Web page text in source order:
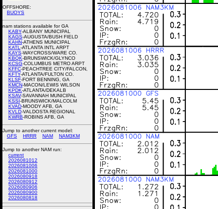
OFFSHORE:
BUOYS
nam stations available for GA
KABY-ALBANY MUNICIPAL
KAGS-AUGUSTA/BUSH FIELD
KAHN-ATHENS MUNICIPAL
KATL -ATLANTA INTL ARPT
KAYS-WAYCROSS/WARE CO.
KBQK-BRUNSWICK/GLYNCO
KCSG-COLUMBUS METRO ARPT
KFFC-PEACHTREE CITY/FALCON,
KFTY-ATLANTA/FULTON CO.
KLSF-FORT BENNING, GA
KMCN-MACON/LEWIS WILSON
KPDK-ATLANTA/DEKALB
KSAV-SAVANNAH MUNICIPAL
KSSI-BRUNSWICK/MALCOLM
KVAD-MOODY AFB, GA
KVLD-VALDOSTA REGIONAL
KWRB-ROBINS AFB, GA
Jump to another current model:
GFS
HRRR NAM NAM3KM
Jump to another NAM run:
current
2026081012
2026081006
2026081000
2026080918
2026080912
2026080906
2026080900
2026080818